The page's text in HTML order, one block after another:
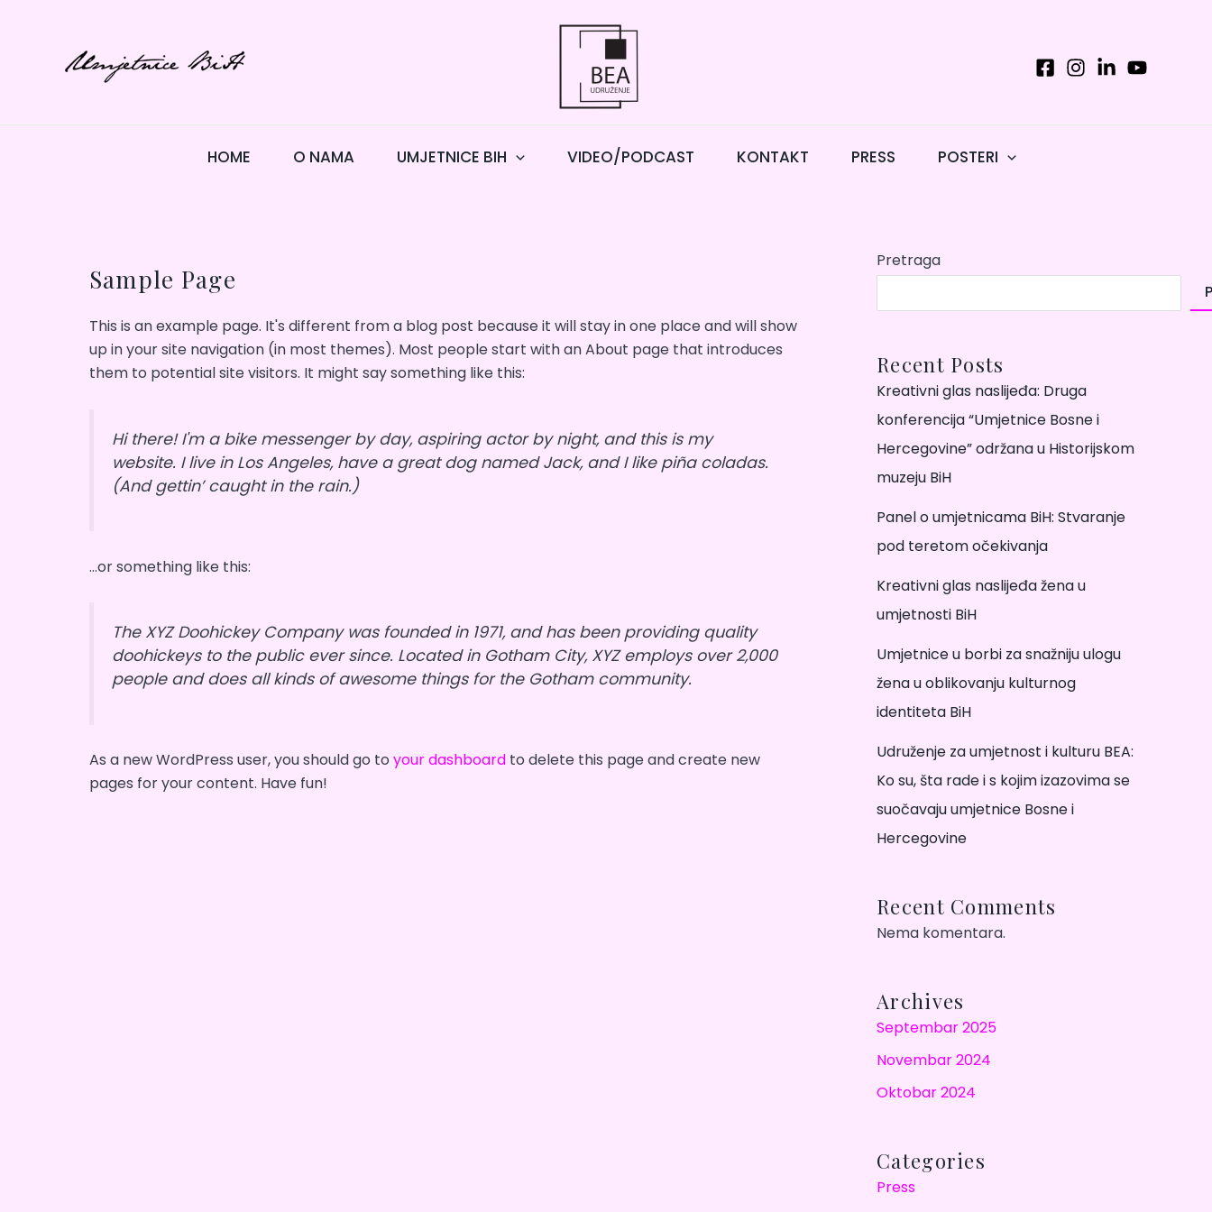
HOME O NAMA UMJETNICE BIH VIDEO/PODCAST KONTAKT PRESS POSTERI
Sample Page
This is an example page. It's different from a blog post because it will stay in one place and will show
up in your site navigation (in most themes). Most people start with an About page that introduces
them to potential site visitors. It might say something like this:
Hi there! I'm a bike messenger by day, aspiring actor by night, and this is my
website. I live in Los Angeles, have a great dog named Jack, and I like piña coladas.
(And gettin’ caught in the rain.)
…or something like this:
The XYZ Doohickey Company was founded in 1971, and has been providing quality
doohickeys to the public ever since. Located in Gotham City, XYZ employs over 2,000
people and does all kinds of awesome things for the Gotham community.
As a new WordPress user, you should go to your dashboardto delete this page and create new
pages for your content. Have fun!
Pretraga
Recent Posts
Kreativni glas naslijeđa: Druga
konferencija “Umjetnice Bosne i
Hercegovine” održana u Historijskom
muzeju BiH
Panel o umjetnicama BiH: Stvaranje
pod teretom očekivanja
Kreativni glas naslijeđa žena u
umjetnosti BiH
Umjetnice u borbi za snažniju ulogu
žena u oblikovanju kulturnog
identiteta BiH
Udruženje za umjetnost i kulturu BEA:
Ko su, šta rade i s kojim izazovima se
suočavaju umjetnice Bosne i
Hercegovine
Recent Comments
Nema komentara.
Archives
Septembar 2025
Novembar 2024
Oktobar 2024
Categories
Press